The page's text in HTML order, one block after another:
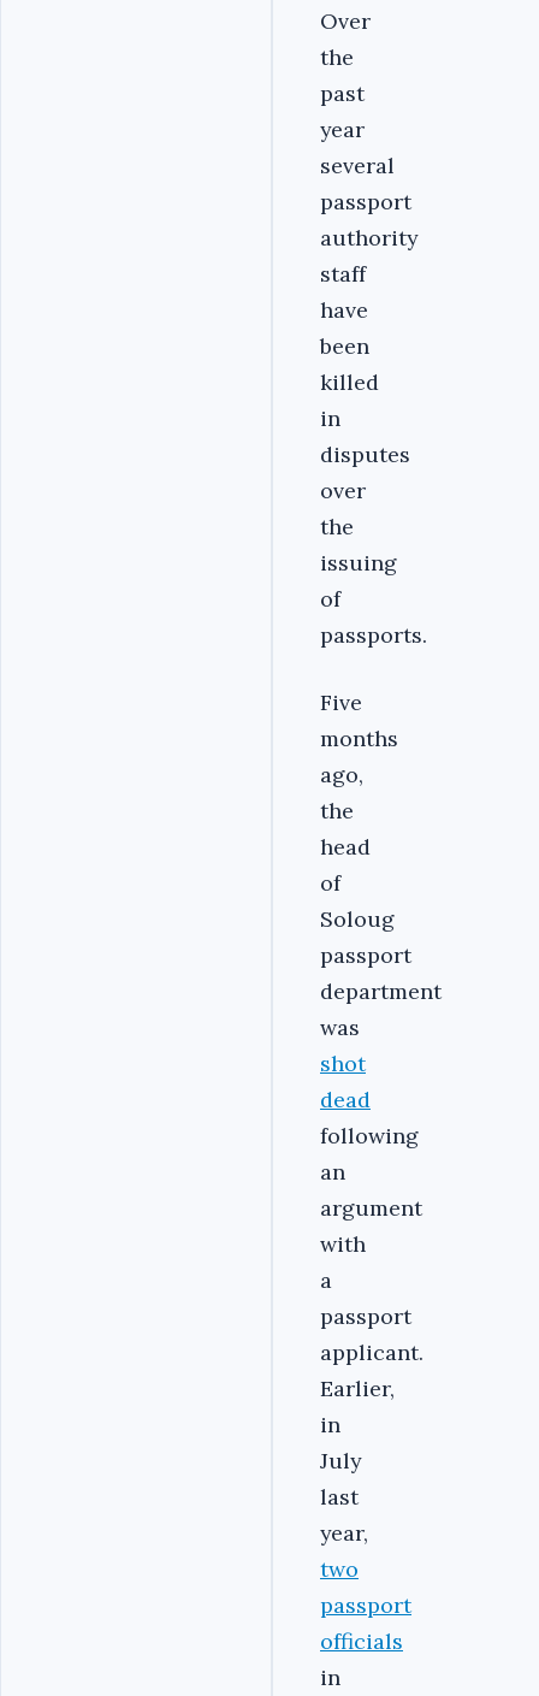
Over
the
past
year
several
passport
authority
staff
have
been
killed
in
disputes
over
the
issuing
of
passports.
Five
months
ago,
the
head
of
Soloug
passport
department
was
shot
dead
following
an
argument
with
a
passport
applicant.
Earlier,
in
July
last
year,
two
passport
officials
in